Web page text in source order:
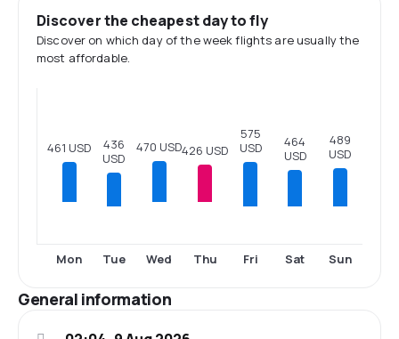
Discover the cheapest day to fly
Discover on which day of the week flights are usually the
most affordable.
461 USD
Mon
436
USD
Tue
470 USD
Wed
426 USD
Thu
575
USD
Fri
464
USD
Sat
489
USD
Sun
General information